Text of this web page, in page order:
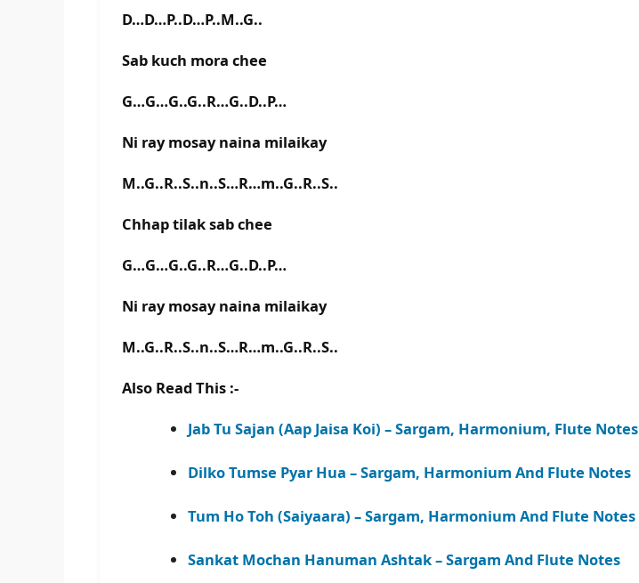
D…D…P..D…P..M..G..
Sab kuch mora chee
G…G…G..G..R…G..D..P…
Ni ray mosay naina milaikay
M..G..R..S..n..S…R…m..G..R..S..
Chhap tilak sab chee
G…G…G..G..R…G..D..P…
Ni ray mosay naina milaikay
M..G..R..S..n..S…R…m..G..R..S..
Also Read This :-
Jab Tu Sajan (Aap Jaisa Koi) – Sargam, Harmonium, Flute Notes
Dilko Tumse Pyar Hua – Sargam, Harmonium And Flute Notes
Tum Ho Toh (Saiyaara) – Sargam, Harmonium And Flute Notes
Sankat Mochan Hanuman Ashtak – Sargam And Flute Notes